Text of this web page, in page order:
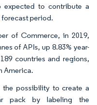
expected to contribute a
period.
of Commerce, in 2019,
of APIs, up 8.83% year-
countries and regions,
America.
the possibility to create a
pack by labeling the